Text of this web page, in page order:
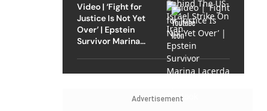
Video | ‘Fight for
Justice Is Not Yet
Over’ | Epstein
Survivor Marina
Advertisement